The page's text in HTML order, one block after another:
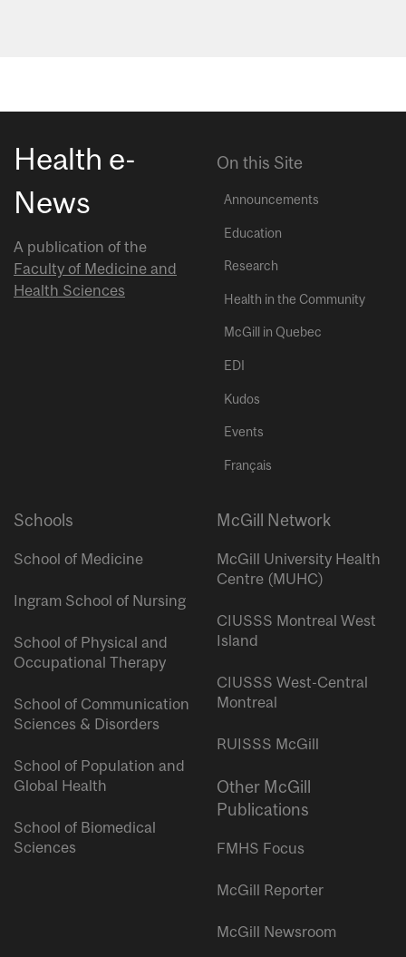
Health e-
News
A publication of the
Faculty of Medicine and
Health Sciences
On this Site
Announcements
Education
Research
Health in the Community
McGill in Quebec
EDI
Kudos
Events
Français
Schools
School of Medicine
Ingram School of Nursing
School of Physical and
Occupational Therapy
School of Communication
Sciences & Disorders
School of Population and
Global Health
School of Biomedical
Sciences
McGill Network
McGill University Health
Centre (MUHC)
CIUSSS Montreal West
Island
CIUSSS West-Central
Montreal
RUISSS McGill
Other McGill
Publications
FMHS Focus
McGill Reporter
McGill Newsroom